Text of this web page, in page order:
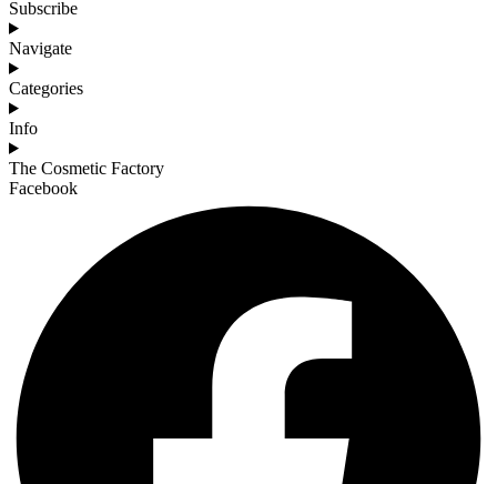
Subscribe
Navigate
Categories
Info
The Cosmetic Factory
Facebook